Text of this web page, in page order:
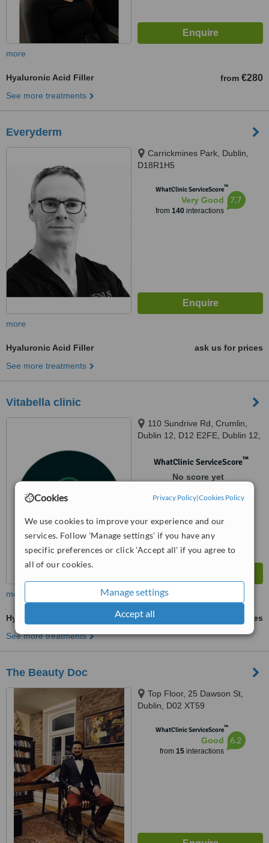
Cookies Privacy Policy|Cookies Policy
We use cookies to improve your experience and our
services. Follow 'Manage settings' if you have any
specific preferences or click 'Accept all' if you agree to
all of our cookies.
Manage settings
Accept all
more
Hyaluronic Acid Filler from €280
See more treatments
Everyderm
Carrickmines Park, Dublin,
D18R1H5
WhatClinic ServiceScore™
Very Good
from 140interactions
7.7
more
Hyaluronic Acid Filler
ask us for prices
See more treatments
Vitabella clinic
110 Sundrive Rd, Crumlin,
Dublin 12, D12 E2FE, Dublin 12,
WhatClinic ServiceScore™
No score yet
more
Hyaluronic Acid Filler
ask us for prices
See more treatments
The Beauty Doc
Top Floor, 25 Dawson St,
Dublin, D02 XT59
WhatClinic ServiceScore™
Good
from 15interactions
6.2